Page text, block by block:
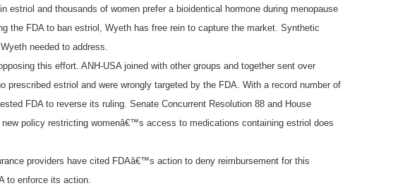
and thousands of women prefer a bioidentical hormone during menopause
the FDA to ban estriol, Wyeth has free rein to capture the market. Synthetic
needed to address.
this effort. ANH-USA joined with other groups and together sent over
estriol and were wrongly targeted by the FDA. With a record number of
FDA to reverse its ruling. Senate Concurrent Resolution 88 and House
policy restricting womenâ€™s access to medications containing estriol does
providers have cited FDAâ€™s action to deny reimbursement for this
to enforce its action.